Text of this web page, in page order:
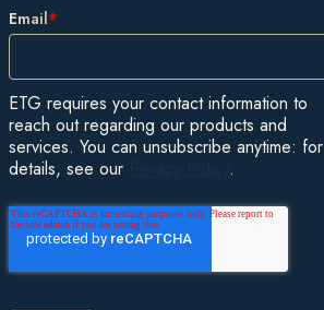
Email*
ETG requires your contact information to
reach out regarding our products and
services. You can unsubscribe anytime: for
details, see our
.